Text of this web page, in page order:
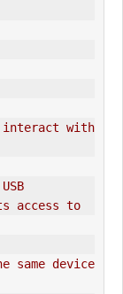
access to